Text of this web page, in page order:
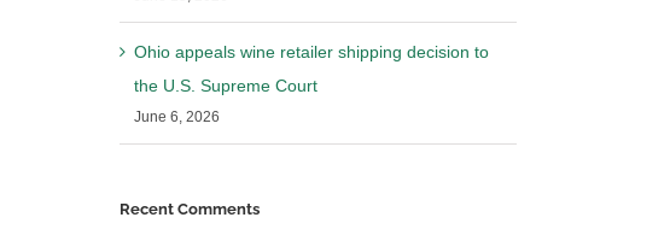
Ohio appeals wine retailer shipping decision to
the U.S. Supreme Court
June 6, 2026
Recent Comments